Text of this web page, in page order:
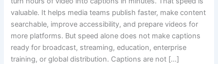
valuable. It helps media teams publish faster, make content
searchable, improve accessibility, and prepare videos for
more platforms. But speed alone does not make captions
ready for broadcast, streaming, education, enterprise
training, or global distribution. Captions are not […]